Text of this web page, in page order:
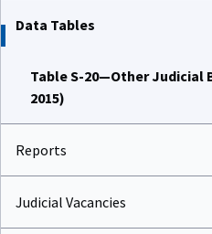
Data Tables
Table S-20—Other Judicial
2015)
Reports
Judicial Vacancies